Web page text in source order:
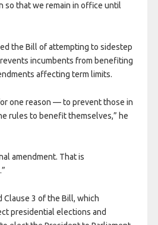
so that we remain in office until
the Bill of attempting to sidestep
incumbents from benefiting
affecting term limits.
one reason — to prevent those in
rules to benefit themselves,” he
amendment. That is
3 of the Bill, which
presidential elections and